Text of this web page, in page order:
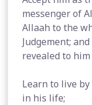
messenger of
Allaah to the
Judgement;
revealed to
Learn to live
in his life;